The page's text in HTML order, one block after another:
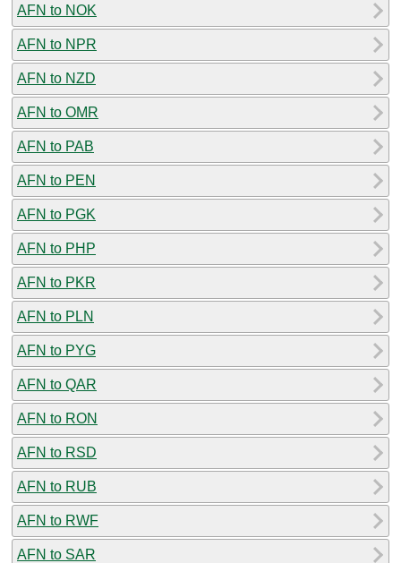
AFN to NOK
AFN to NPR
AFN to NZD
AFN to OMR
AFN to PAB
AFN to PEN
AFN to PGK
AFN to PHP
AFN to PKR
AFN to PLN
AFN to PYG
AFN to QAR
AFN to RON
AFN to RSD
AFN to RUB
AFN to RWF
AFN to SAR